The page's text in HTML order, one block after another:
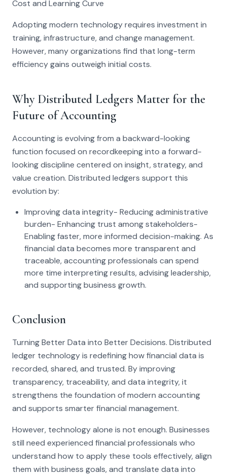
Cost and Learning Curve
Adopting modern technology requires investment in
training, infrastructure, and change management.
However, many organizations find that long-term
efficiency gains outweigh initial costs.
Why Distributed Ledgers Matter for the
Future of Accounting
Accounting is evolving from a backward-looking
function focused on recordkeeping into a forward-
looking discipline centered on insight, strategy, and
value creation. Distributed ledgers support this
evolution by:
Improving data integrity- Reducing administrative
burden- Enhancing trust among stakeholders-
Enabling faster, more informed decision-making. As
financial data becomes more transparent and
traceable, accounting professionals can spend
more time interpreting results, advising leadership,
and supporting business growth.
Conclusion
Turning Better Data into Better Decisions. Distributed
ledger technology is redefining how financial data is
recorded, shared, and trusted. By improving
transparency, traceability, and data integrity, it
strengthens the foundation of modern accounting
and supports smarter financial management.
However, technology alone is not enough. Businesses
still need experienced financial professionals who
understand how to apply these tools effectively, align
them with business goals, and translate data into